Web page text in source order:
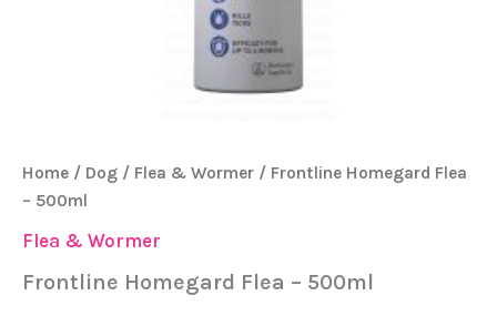
Home / Dog / Flea & Wormer / Frontline Homegard Flea
– 500ml
Flea & Wormer
Frontline Homegard Flea – 500ml